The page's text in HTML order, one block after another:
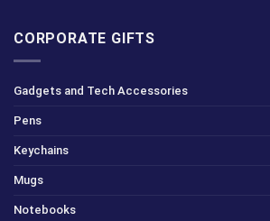
CORPORATE GIFTS
Gadgets and Tech Accessories
Pens
Keychains
Mugs
Notebooks